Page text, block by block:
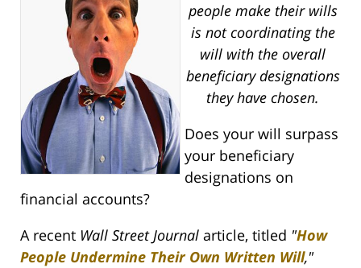
people make their wills
is not coordinating the
will with the overall
beneficiary designations
they have chosen.
Does your will surpass
your beneficiary
designations on
financial accounts?
A recent Wall Street Journal article, titled "How
People Undermine Their Own Written Will,"